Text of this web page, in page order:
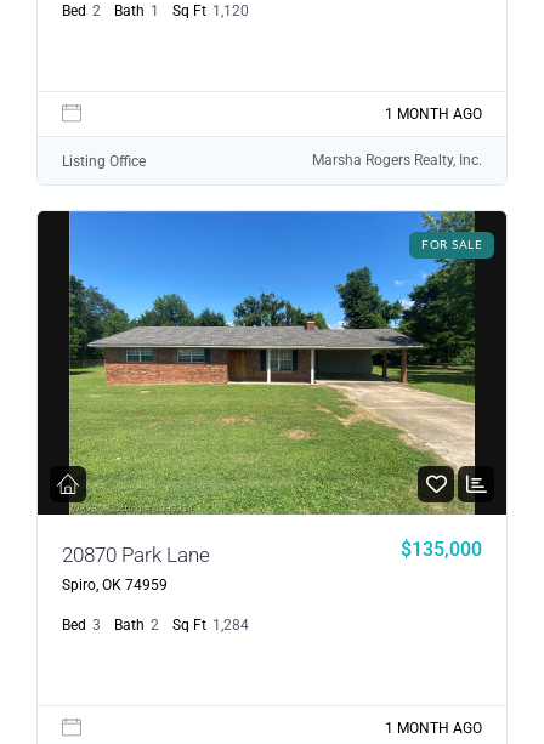
Bed 2 Bath 1 Sq Ft 1,120
1 MONTH AGO
Listing Office Marsha Rogers Realty, Inc.
FOR SALE
20870 Park Lane
Spiro, OK 74959
$135,000
Bed 3 Bath 2 Sq Ft 1,284
1 MONTH AGO